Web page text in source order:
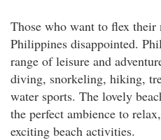
Those who want to flex
Philippines disappointed.
range of leisure and
diving, snorkeling, hiking,
water sports. The lovely
the perfect ambience to
exciting beach activities.